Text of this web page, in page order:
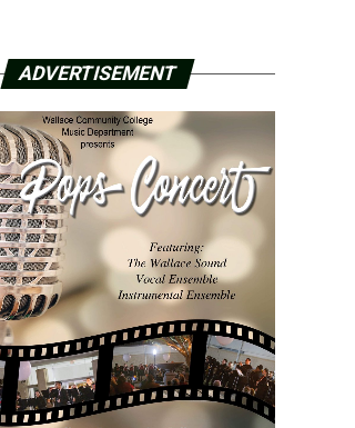
ADVERTISEMENT